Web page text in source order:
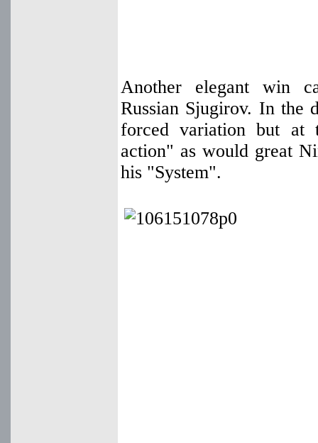
Another elegant win
Russian Sjugirov. In the
forced variation but at
action" as would great
his "System".